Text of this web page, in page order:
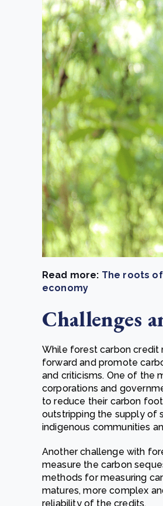
Read more: The roots
economy
Challenges
While forest carbon credit
forward and promote
and criticisms. One of the
corporations and
to reduce their carbon
outstripping the supply of
indigenous communities
Another challenge with
measure the carbon
methods for measuring
matures, more complex
reliability of the credits.